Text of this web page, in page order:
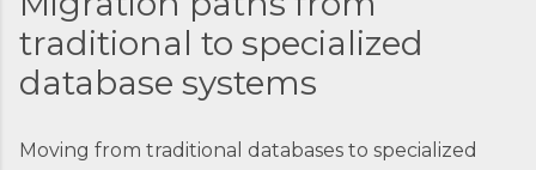
traditional to specialized
database systems
Moving from traditional databases to specialized